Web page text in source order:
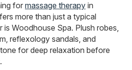
for massage therapy in
more than just a typical
is Woodhouse Spa. Plush robes,
reflexology sandals, and
for deep relaxation before